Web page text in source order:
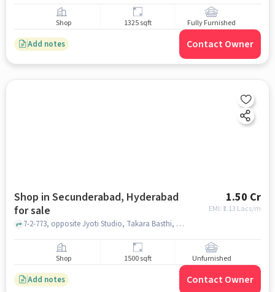
Shop 1325 sqft Fully Furnished
Add notes Contact Owner
Shop in Secunderabad, Hyderabad
for sale
1.50 Cr
EMI: ₹ 1.13 Lacs/m
7-2-773, opposite Jyoti Studio, Takara Basthi, Hissamganj, Monda Market, Shivaji Nagar, Springfit Mattress Store Monda Market, Secunderabad, hyderabad
Shop 1500 sqft Unfurnished
Add notes Contact Owner